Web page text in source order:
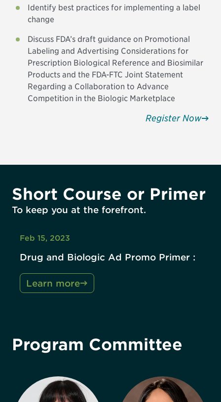
Identify best practices for implementing a label
change
Discuss FDA’s draft guidance on Promotional
Labeling and Advertising Considerations for
Prescription Biological Reference and Biosimilar
Products and the FDA-FTC Joint Statement
Regarding a Collaboration to Advance
Competition in the Biologic Marketplace
Register Now
Short Course or Primer
To keep you at the forefront.
Feb 15, 2023
Drug and Biologic Ad Promo Primer :
Learn more
Program Committee